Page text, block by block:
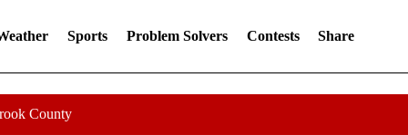
Sports Problem Solvers Contests Share
County